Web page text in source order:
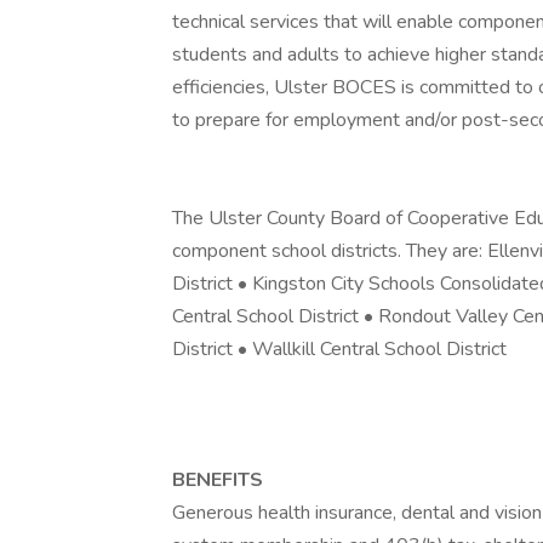
technical services that will enable
students and adults to achieve higher
efficiencies, Ulster BOCES is committed
to prepare for employment and/or post-
The Ulster County Board of Cooperative
component school districts. They are:
District • Kingston City Schools
Central School District • Rondout Valley
District • Wallkill Central School District
BENEFITS
Generous health insurance, dental and